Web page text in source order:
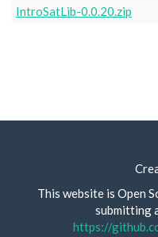
IntroSatLib-0.0.20.zip
This website is Open
submitting
https://